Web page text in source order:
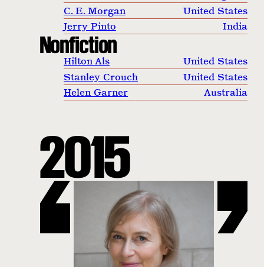
C. E. Morgan
United States
Jerry Pinto
India
Nonfiction
Hilton Als
United States
Stanley Crouch
United States
Helen Garner
Australia
2015